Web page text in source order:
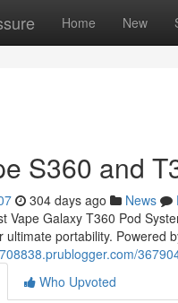
Home New
S360 and
304 days ago News
Vape Galaxy T360 Pod
ultimate portability. Powered
Who Upvoted